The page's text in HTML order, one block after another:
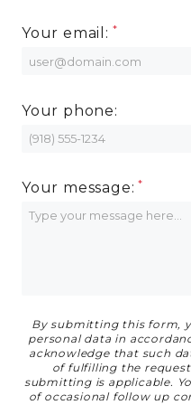
Your email:
Your phone:
Your message:
By submitting this form,
personal data in
acknowledge that such
of fulfilling the
submitting is applicable.
of occasional follow up